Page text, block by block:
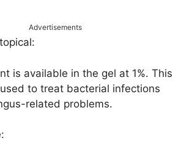
Advertisements
is available in the gel at 1%. This
to treat bacterial infections
related problems.